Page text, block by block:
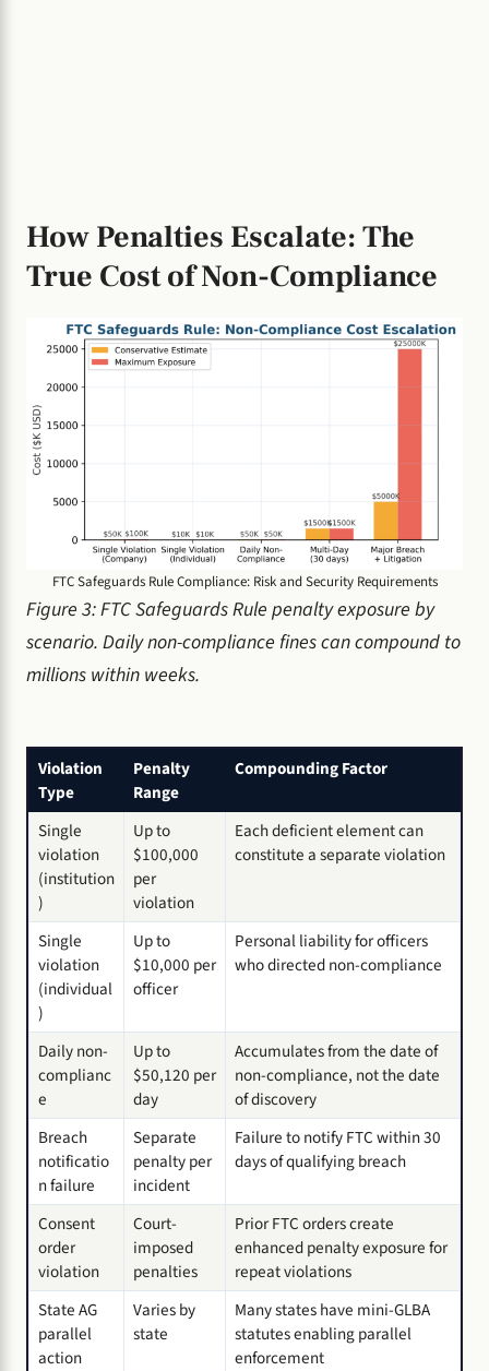
How Penalties Escalate: The
True Cost of Non-Compliance
FTC Safeguards Rule Compliance: Risk and Security Requirements
Figure 3: FTC Safeguards Rule penalty exposure by
scenario. Daily non-compliance fines can compound to
millions within weeks.
Violation
Type
Penalty
Range
Compounding Factor
Single
violation
(institution
)
Up to
$100,000
per
violation
Each deficient element can
constitute a separate violation
Single
violation
(individual
)
Up to
$10,000 per
officer
Personal liability for officers
who directed non-compliance
Daily non-
complianc
e
Up to
$50,120 per
day
Accumulates from the date of
non-compliance, not the date
of discovery
Breach
notificatio
n failure
Separate
penalty per
incident
Failure to notify FTC within 30
days of qualifying breach
Consent
order
violation
Court-
imposed
penalties
Prior FTC orders create
enhanced penalty exposure for
repeat violations
State AG
parallel
action
Varies by
state
Many states have mini-GLBA
statutes enabling parallel
enforcement